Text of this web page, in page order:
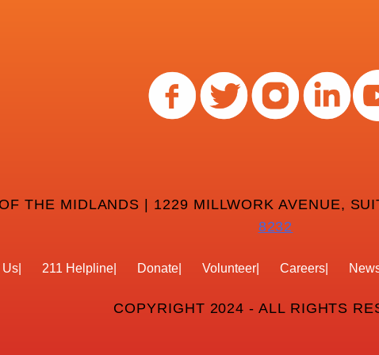
THE MIDLANDS | 1229 MILLWORK AVENUE,
8232
Us 211 Helpline Donate Volunteer Careers
COPYRIGHT 2024 - ALL RIGHTS